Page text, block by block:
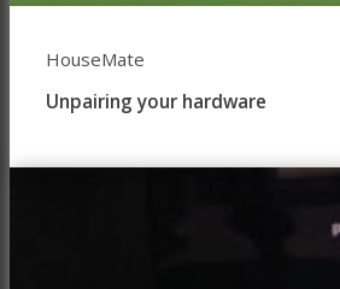
HouseMate
Unpairing your hardware